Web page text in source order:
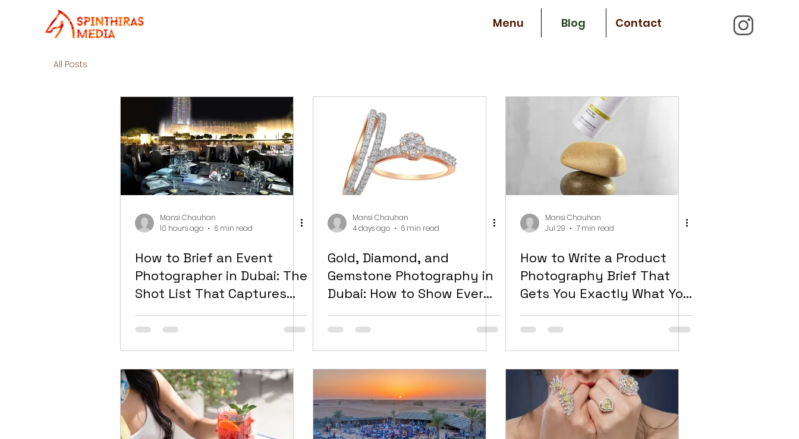
Menu Blog Contact
All Posts
Mansi Chauhan
10 hours ago
6 min read
How to Brief an Event
Photographer in Dubai: The
Shot List That Captures
Everything You Actually
Need
Mansi Chauhan
4 days ago
6 min read
Gold, Diamond, and
Gemstone Photography in
Dubai: How to Show Every
Stone at Its Best
Mansi Chauhan
Jul 29
7 min read
How to Write a Product
Photography Brief That
Gets You Exactly What You
Need